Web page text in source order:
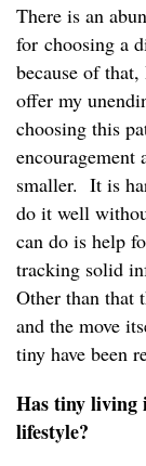
There is an
for choosing a
because of
offer my
choosing this
smaller. It is
do it well
can do is help
tracking solid
Other than that
and the move
tiny have been
Has tiny living
lifestyle?